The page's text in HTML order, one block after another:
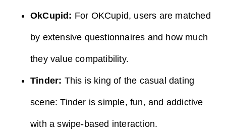
OkCupid: For OKCupid, users are matched
by extensive questionnaires and how much
they value compatibility.
Tinder: This is king of the casual dating
scene: Tinder is simple, fun, and addictive
with a swipe-based interaction.